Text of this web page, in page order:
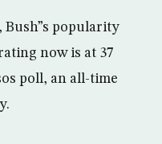
Bush”s popularity
now is at 37
poll, an all-time